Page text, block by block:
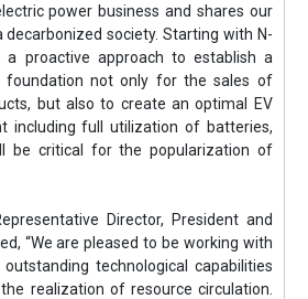
power business and shares our
society. Starting with N-
a proactive approach to establish a
foundation not only for the sales of
but also to create an optimal EV
including full utilization of batteries,
be critical for the popularization of
Director, President and
“We are pleased to be working with
outstanding technological capabilities
realization of resource circulation.